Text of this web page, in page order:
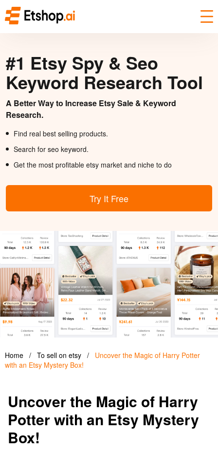
#1 Etsy Spy & Seo
Keyword Research Tool
A Better Way to Increase Etsy Sale & Keyword
Research.
Find real best selling products.
Search for seo keyword.
Get the most profitable etsy market and niche to do
Try It Free
Home / To sell on etsy /
Uncover the Magic of Harry Potter
with an Etsy Mystery Box!
Uncover the Magic of Harry
Potter with an Etsy Mystery
Box!